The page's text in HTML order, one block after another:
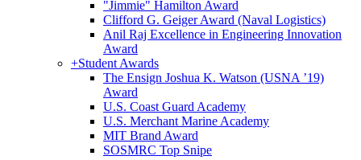
"Jimmie" Hamilton Award
Clifford G. Geiger Award (Naval Logistics)
Anil Raj Excellence in Engineering Innovation
Award
+Student Awards
The Ensign Joshua K. Watson (USNA ’19)
Award
U.S. Coast Guard Academy
U.S. Merchant Marine Academy
MIT Brand Award
SOSMRC Top Snipe